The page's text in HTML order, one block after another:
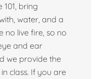
101, bring
water, and a
no live fire, so no
and ear
we provide the
class. If you are